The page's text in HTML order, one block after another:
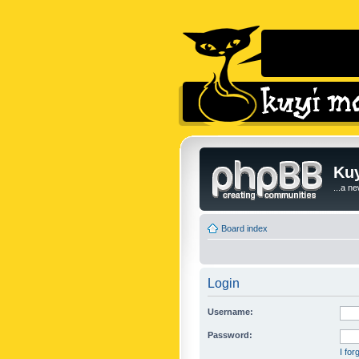
...a
Board index
Login
Username:
Password:
I